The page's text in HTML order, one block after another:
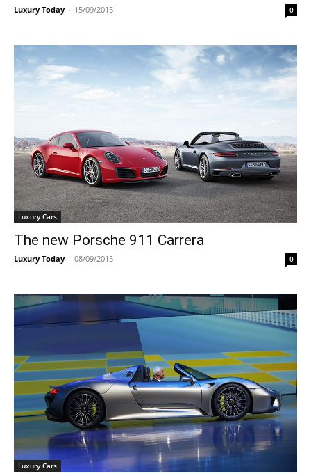
Luxury Today - 15/09/2015 0
Luxury Cars
The new Porsche 911 Carrera
Luxury Today - 08/09/2015 0
Luxury Cars